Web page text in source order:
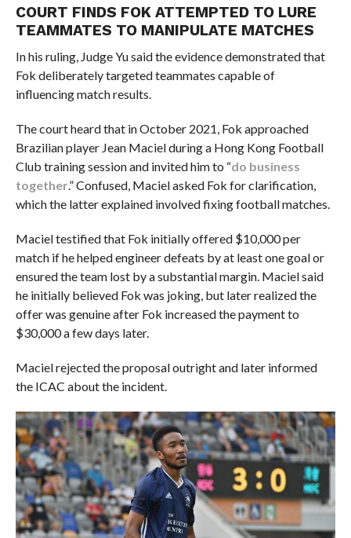
COURT FINDS FOK ATTEMPTED TO LURE
TEAMMATES TO MANIPULATE MATCHES
In his ruling, Judge Yu said the evidence demonstrated that
Fok deliberately targeted teammates capable of
influencing match results.
The court heard that in October 2021, Fok approached
Brazilian player Jean Maciel during a Hong Kong Football
Club training session and invited him to “do business
together.” Confused, Maciel asked Fok for clarification,
which the latter explained involved fixing football matches.
Maciel testified that Fok initially offered $10,000 per
match if he helped engineer defeats by at least one goal or
ensured the team lost by a substantial margin. Maciel said
he initially believed Fok was joking, but later realized the
offer was genuine after Fok increased the payment to
$30,000 a few days later.
Maciel rejected the proposal outright and later informed
the ICAC about the incident.